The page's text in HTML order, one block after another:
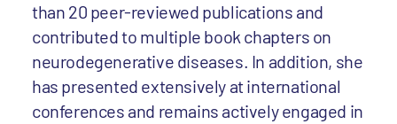
than 20 peer-reviewed publications and
contributed to multiple book chapters on
neurodegenerative diseases. In addition, she
has presented extensively at international
conferences and remains actively engaged in